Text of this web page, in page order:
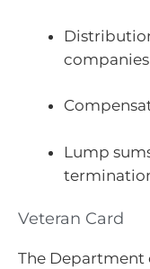
companies
Lump
Veteran Card
The Department